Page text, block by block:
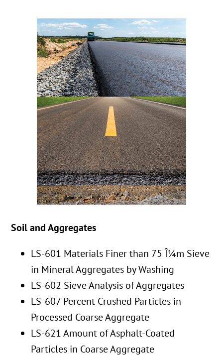
Soil and Aggregates
LS-601 Materials Finer than 75 Î¼m Sieve
in Mineral Aggregates by Washing
LS-602 Sieve Analysis of Aggregates
LS-607 Percent Crushed Particles in
Processed Coarse Aggregate
LS-621 Amount of Asphalt-Coated
Particles in Coarse Aggregate